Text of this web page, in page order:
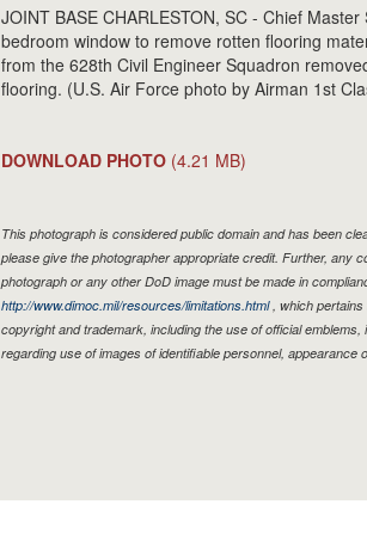
JOINT BASE CHARLESTON, SC - Chief
bedroom window to remove rotten flooring
from the 628th Civil Engineer Squadron
flooring. (U.S. Air Force photo by Airman 1st
DOWNLOAD PHOTO (4.21 MB)
This photograph is considered public domain and has been
please give the photographer appropriate credit. Further, any
photograph or any other DoD image must be made in
http://www.dimoc.mil/resources/limitations.html, which pertains
copyright and trademark, including the use of official
regarding use of images of identifiable personnel, appearance